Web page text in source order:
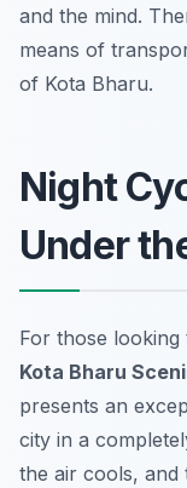
and the mind.
means of
of Kota Bharu.
Night
Under
For those
Kota Bharu
presents an
city in a
the air cools,